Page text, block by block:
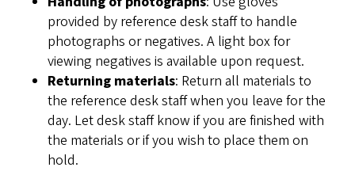
provided by reference desk staff to handle
photographs or negatives. A light box for
viewing negatives is available upon request.
Returning materials: Return all materials to
the reference desk staff when you leave for the
day. Let desk staff know if you are finished with
the materials or if you wish to place them on
hold.